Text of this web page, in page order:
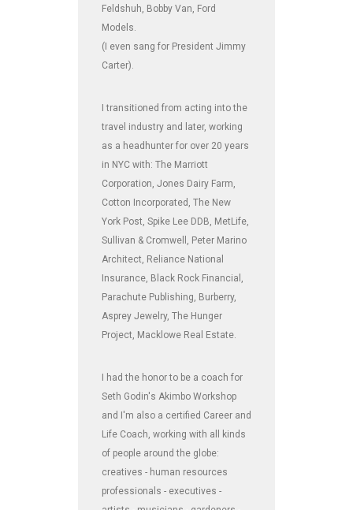
Feldshuh, Bobby Van, Ford
Models.
(I even sang for President Jimmy
Carter).
I transitioned from acting into the
travel industry and later, working
as a headhunter for over 20 years
in NYC with: The Marriott
Corporation, Jones Dairy Farm,
Cotton Incorporated, The New
York Post, Spike Lee DDB, MetLife,
Sullivan & Cromwell, Peter Marino
Architect, Reliance National
Insurance, Black Rock Financial,
Parachute Publishing, Burberry,
Asprey Jewelry, The Hunger
Project, Macklowe Real Estate.
I had the honor to be a coach for
Seth Godin's Akimbo Workshop
and I'm also a certified Career and
Life Coach, working with all kinds
of people around the globe:
creatives - human resources
professionals - executives -